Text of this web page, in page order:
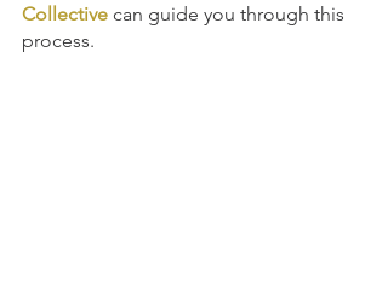
Collective can guide you through this
process.